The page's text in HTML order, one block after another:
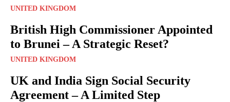
UNITED KINGDOM
British High Commissioner Appointed
to Brunei – A Strategic Reset?
UNITED KINGDOM
UK and India Sign Social Security
Agreement – A Limited Step